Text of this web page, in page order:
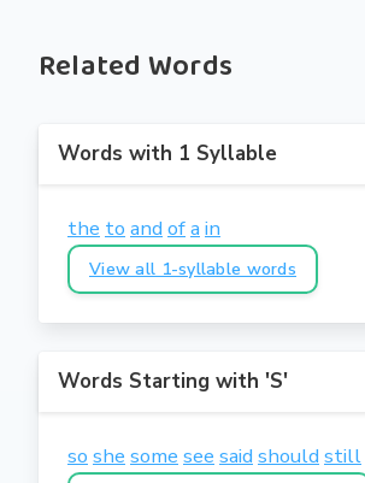
Related Words
Words with 1 Syllable
the to and ofa in
View all 1-syllable words
Words Starting with 'S'
so she some see said should still